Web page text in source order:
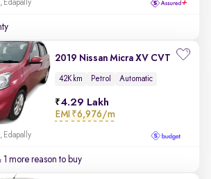
Edapally
2019 Nissan Micra XV CVT
42K km Petrol Automatic
4.29 Lakh
EMI ₹6,976/m
Edapally
1 more reason to buy